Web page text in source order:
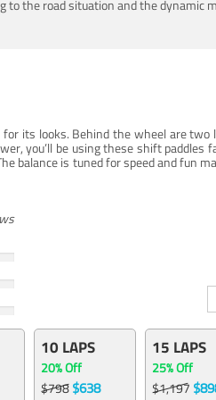
the road situation and the dynamic
its looks. Behind the wheel are
you’ll be using these shift paddles
balance is tuned for speed and fun
10 LAPS
20% Off
$798$638
15 LAPS
25% Off
$1,197